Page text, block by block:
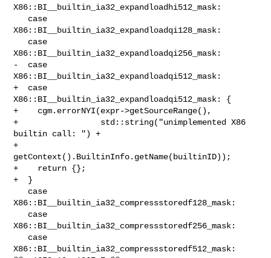
X86::BI__builtin_ia32_expandloadhi512_mask:
X86::BI__builtin_ia32_expandloadqi128_mask:
X86::BI__builtin_ia32_expandloadqi256_mask:
-  case
X86::BI__builtin_ia32_expandloadqi512_mask:
+  case
X86::BI__builtin_ia32_expandloadqi512_mask: {
+    cgm.errorNYI(expr->getSourceRange(),
+                 std::string("unimplemented X86
builtin call: ") +
+
getContext().BuiltinInfo.getName(builtinID));
+    return {};
+  }
X86::BI__builtin_ia32_compressstoredf128_mask:
X86::BI__builtin_ia32_compressstoredf256_mask:
X86::BI__builtin_ia32_compressstoredf512_mask: